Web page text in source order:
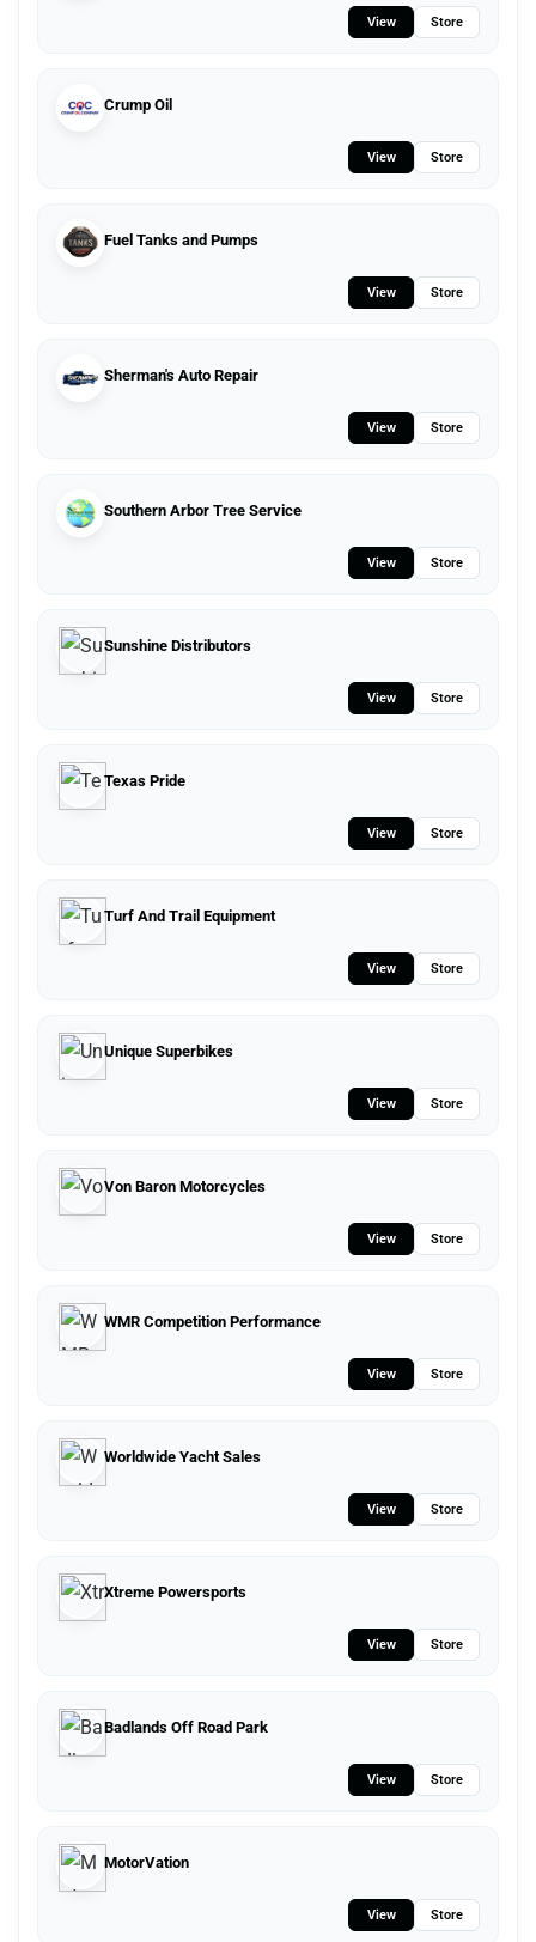
View Store
Crump Oil
View Store
Fuel Tanks and Pumps
View Store
Sherman's Auto Repair
View Store
Southern Arbor Tree Service
View Store
Sunshine Distributors
View Store
Texas Pride
View Store
Turf And Trail Equipment
View Store
Unique Superbikes
View Store
Von Baron Motorcycles
View Store
WMR Competition Performance
View Store
Worldwide Yacht Sales
View Store
Xtreme Powersports
View Store
Badlands Off Road Park
View Store
MotorVation
View Store